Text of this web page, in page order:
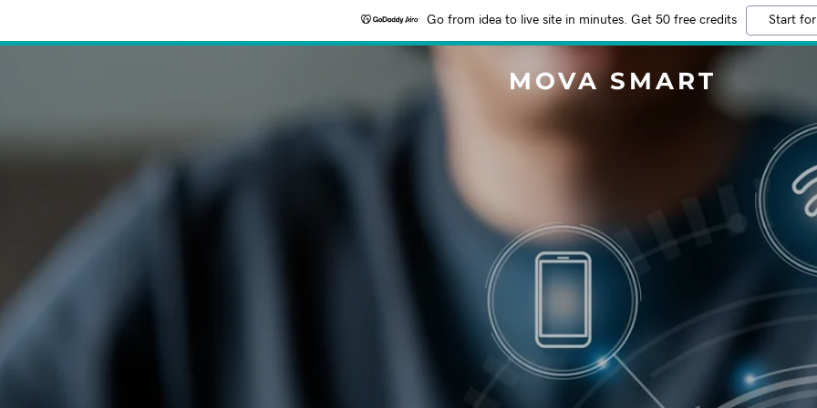
Go from idea to live site in minutes. Get 50 free credits Start
MOVA SMART